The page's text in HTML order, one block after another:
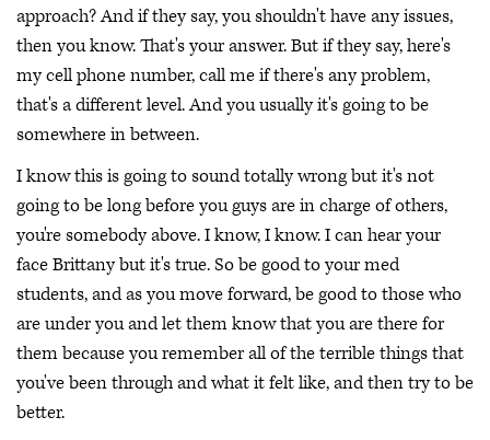
approach? And if they say, you shouldn't have any issues,
then you know. That's your answer. But if they say, here's
my cell phone number, call me if there's any problem,
that's a different level. And you usually it's going to be
somewhere in between.
I know this is going to sound totally wrong but it's not
going to be long before you guys are in charge of others,
you're somebody above. I know, I know. I can hear your
face Brittany but it's true. So be good to your med
students, and as you move forward, be good to those who
are under you and let them know that you are there for
them because you remember all of the terrible things that
you've been through and what it felt like, and then try to be
better.